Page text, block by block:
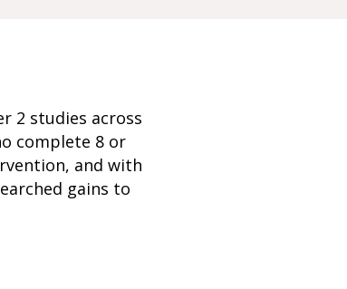
2 studies across
complete 8 or
and with
gains to